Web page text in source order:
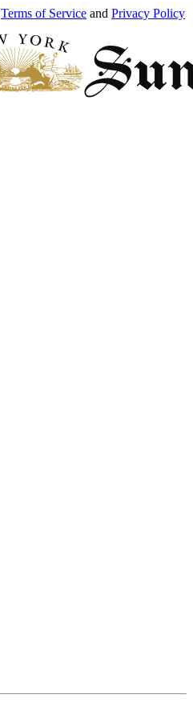
Terms of Service and Privacy Policy